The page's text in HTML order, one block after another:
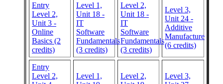
Entry
Level 2,
Unit 3 -
Online
Basics (2
credits)
Level 1,
Unit 18 -
IT
Software
Fundamentals
(3 credits)
Level 2,
Unit 18 -
IT
Software
Fundamentals
(3 credits)
Level 3,
Unit 24 -
Additive
Manufacture
(6 credits)
Entry
Level 2,
Level 1,
Level 2,
Level 3,